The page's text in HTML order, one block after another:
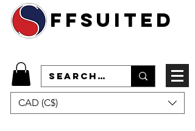
ffsuited
CAD (C$)